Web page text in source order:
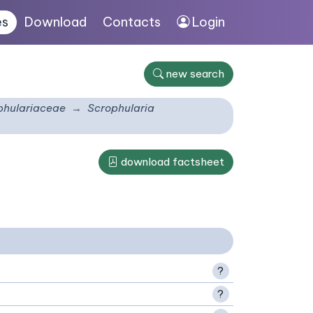
Download Contacts Login
new search
Scrophularia
download factsheet
?
?